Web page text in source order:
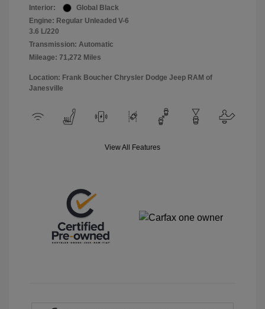
Interior:
Global Black
Engine: Regular Unleaded V-6
3.6 L/220
Transmission: Automatic
Mileage: 71,272 Miles
Location: Frank Boucher Chrysler Dodge Jeep RAM of
Janesville
View All Features